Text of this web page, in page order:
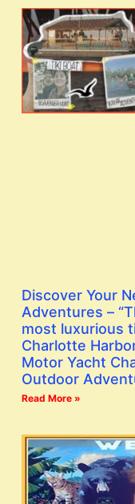
Discover Your
Adventures –
most luxurious
Charlotte
Motor Yacht
Outdoor
Read More »